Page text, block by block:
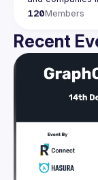
120Members
Recent